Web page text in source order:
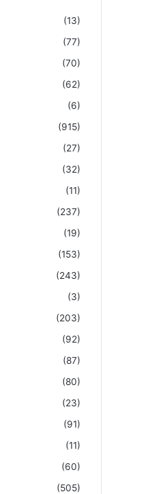
(13)
(77)
(70)
(62)
(6)
(915)
(27)
(32)
(11)
(237)
(19)
(153)
(243)
(3)
(203)
(92)
(87)
(80)
(23)
(91)
(11)
(60)
(505)